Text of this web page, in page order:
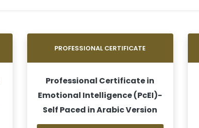
PROFESSIONAL CERTIFICATE
Professional Certificate in
Emotional Intelligence (PcEI)-
Self Paced in Arabic Version